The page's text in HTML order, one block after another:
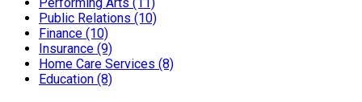
Performing Arts (11)
Public Relations (10)
Finance (10)
Insurance (9)
Home Care Services (8)
Education (8)